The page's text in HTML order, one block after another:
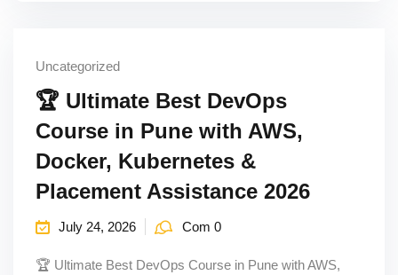
Uncategorized
🏆 Ultimate Best DevOps
Course in Pune with AWS,
Docker, Kubernetes &
Placement Assistance 2026
July 24, 2026 Com 0
🏆 Ultimate Best DevOps Course in Pune with AWS,